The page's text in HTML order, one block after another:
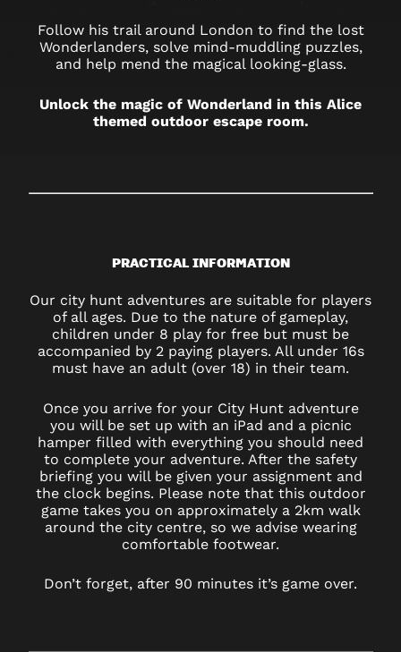
Follow his trail around London to find the lost
Wonderlanders, solve mind-muddling puzzles,
and help mend the magical looking-glass.
Unlock the magic of Wonderland in this Alice
themed outdoor escape room.
PRACTICAL INFORMATION
Our city hunt adventures are suitable for players
of all ages. Due to the nature of gameplay,
children under 8 play for free but must be
accompanied by 2 paying players. All under 16s
must have an adult (over 18) in their team.
Once you arrive for your City Hunt adventure
you will be set up with an iPad and a picnic
hamper filled with everything you should need
to complete your adventure. After the safety
briefing you will be given your assignment and
the clock begins. Please note that this outdoor
game takes you on approximately a 2km walk
around the city centre, so we advise wearing
comfortable footwear.
Don’t forget, after 90 minutes it’s game over.